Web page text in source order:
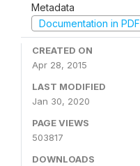
Metadata
Documentation in PDF
CREATED ON
Apr 28, 2015
LAST MODIFIED
Jan 30, 2020
PAGE VIEWS
503817
DOWNLOADS